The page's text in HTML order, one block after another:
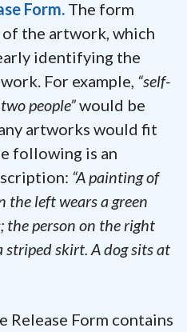
Form. The form
the artwork, which
identifying the
For example, “self-
people”would be
artworks would fit
following is an
“A painting of
the left wears a green
the person on the right
striped skirt. A dog sits at
Release Form contains